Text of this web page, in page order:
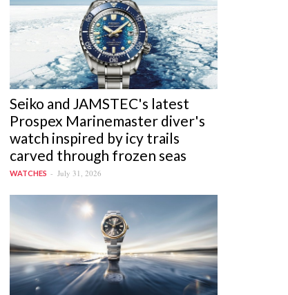
Seiko and JAMSTEC's latest
Prospex Marinemaster diver's
watch inspired by icy trails
carved through frozen seas
WATCHES July 31, 2026